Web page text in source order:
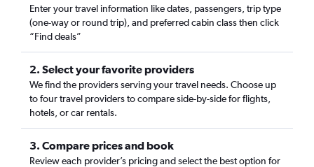
Enter your travel information like dates, passengers, trip type
(one-way or round trip), and preferred cabin class then click
“Find deals”
2. Select your favorite providers
We find the providers serving your travel needs. Choose up
to four travel providers to compare side-by-side for flights,
hotels, or car rentals.
3. Compare prices and book
Review each provider’s pricing and select the best option for